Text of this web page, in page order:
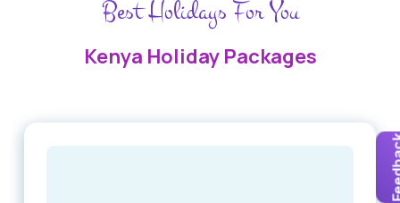
Best Holidays For You
Kenya Holiday Packages